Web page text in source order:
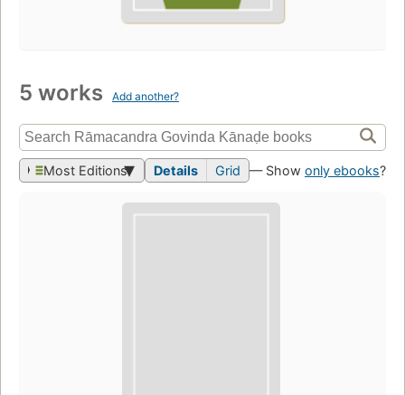
5 works Add another?
Most Editions Details Grid — Show only ebooks?